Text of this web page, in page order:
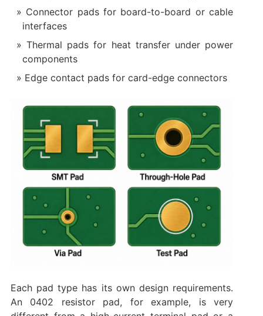
Connector pads for board-to-board or cable
interfaces
Thermal pads for heat transfer under power
components
Edge contact pads for card-edge connectors
Each pad type has its own design requirements.
An 0402 resistor pad, for example, is very